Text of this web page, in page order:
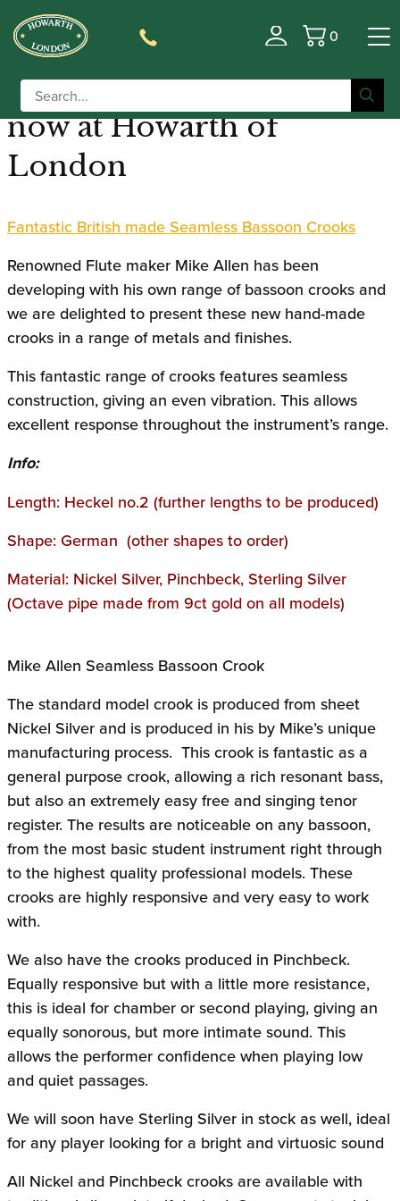
Basket
0
Seamless Bassoon Crooks
designed by Mike Allen
now at Howarth of
London
Fantastic British made Seamless Bassoon Crooks
Renowned Flute maker Mike Allen has been
developing with his own range of bassoon crooks and
we are delighted to present these new hand-made
crooks in a range of metals and finishes.
This fantastic range of crooks features seamless
construction, giving an even vibration. This allows
excellent response throughout the instrument’s range.
Info:
Length: Heckel no.2 (further lengths to be produced)
Shape: German (other shapes to order)
Material: Nickel Silver, Pinchbeck, Sterling Silver
(Octave pipe made from 9ct gold on all models)
Mike Allen Seamless Bassoon Crook
The standard model crook is produced from sheet
Nickel Silver and is produced in his by Mike’s unique
manufacturing process. This crook is fantastic as a
general purpose crook, allowing a rich resonant bass,
but also an extremely easy free and singing tenor
register. The results are noticeable on any bassoon,
from the most basic student instrument right through
to the highest quality professional models. These
crooks are highly responsive and very easy to work
with.
We also have the crooks produced in Pinchbeck.
Equally responsive but with a little more resistance,
this is ideal for chamber or second playing, giving an
equally sonorous, but more intimate sound. This
allows the performer confidence when playing low
and quiet passages.
We will soon have Sterling Silver in stock as well, ideal
for any player looking for a bright and virtuosic sound
All Nickel and Pinchbeck crooks are available with